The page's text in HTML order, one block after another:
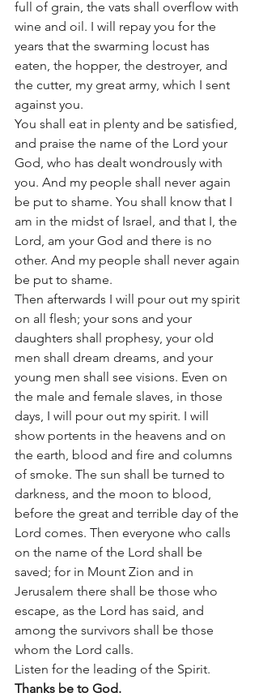
full of grain, the vats shall overflow with
wine and oil. I will repay you for the
years that the swarming locust has
eaten, the hopper, the destroyer, and
the cutter, my great army, which I sent
against you.
You shall eat in plenty and be satisfied,
and praise the name of the Lord your
God, who has dealt wondrously with
you. And my people shall never again
be put to shame. You shall know that I
am in the midst of Israel, and that I, the
Lord, am your God and there is no
other. And my people shall never again
be put to shame.
Then afterwards I will pour out my spirit
on all flesh; your sons and your
daughters shall prophesy, your old
men shall dream dreams, and your
young men shall see visions. Even on
the male and female slaves, in those
days, I will pour out my spirit. I will
show portents in the heavens and on
the earth, blood and fire and columns
of smoke. The sun shall be turned to
darkness, and the moon to blood,
before the great and terrible day of the
Lord comes. Then everyone who calls
on the name of the Lord shall be
saved; for in Mount Zion and in
Jerusalem there shall be those who
escape, as the Lord has said, and
among the survivors shall be those
whom the Lord calls.
Listen for the leading of the Spirit.
Thanks be to God.